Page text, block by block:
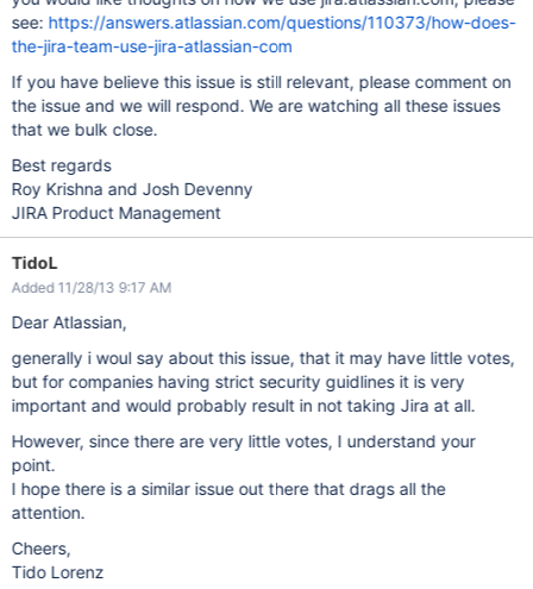
see: https://answers.atlassian.com/questions/110373/how-does-
the-jira-team-use-jira-atlassian-com
If you have believe this issue is still relevant, please comment on
the issue and we will respond. We are watching all these issues
that we bulk close.
Best regards
Roy Krishna and Josh Devenny
JIRA Product Management
TidoL
Added 11/28/13 9:17 AM
Dear Atlassian,
generally i woul say about this issue, that it may have little votes,
but for companies having strict security guidlines it is very
important and would probably result in not taking Jira at all.
However, since there are very little votes, I understand your
point.
I hope there is a similar issue out there that drags all the
attention.
Cheers,
Tido Lorenz